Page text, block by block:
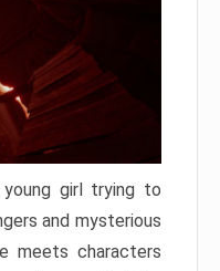
girl trying to
and mysterious
meets characters